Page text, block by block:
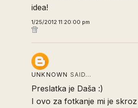
idea!
1/25/2012 11:20:00 pm
UNKNOWN SAID…
Preslatka je Daša :)
I ovo za fotkanje mi je